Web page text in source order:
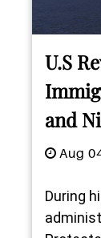
U.S
and
Aug
During